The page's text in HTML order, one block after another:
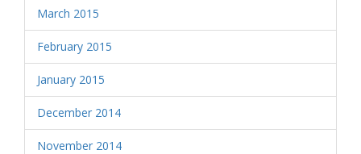
March 2015
February 2015
January 2015
December 2014
November 2014